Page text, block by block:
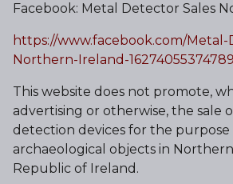
Facebook: Metal Detector Sales
https://www.facebook.com/Metal-
Northern-Ireland-
This website does not promote,
advertising or otherwise, the sale
detection devices for the purpose
archaeological objects in
Republic of Ireland.